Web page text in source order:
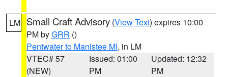
LM Small Craft Advisory (View Text) expires 10:00
PM byGRR ()
Pentwater to Manistee MI, in LM
VTEC# 57
(NEW)
Issued: 01:00
PM
Updated: 12:32
PM